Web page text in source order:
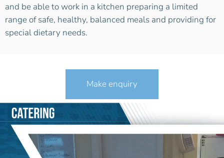
and be able to work in a kitchen preparing a limited
range of safe, healthy, balanced meals and providing for
special dietary needs.
Make enquiry